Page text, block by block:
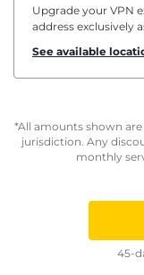
Upgrade your VPN
address exclusively
See available
*All amounts shown are
jurisdiction. Any
monthly
45-